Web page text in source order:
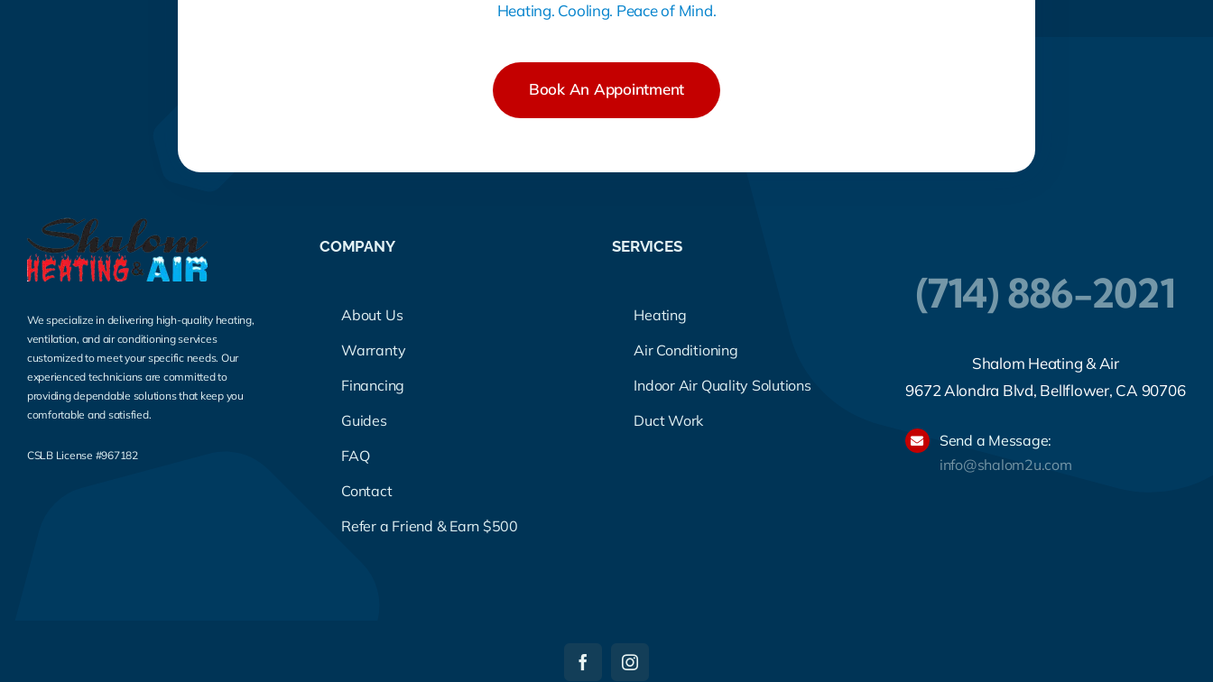
Heating. Cooling. Peace of Mind.
Book An Appointment
We specialize in delivering high-quality heating,
ventilation, and air conditioning services
customized to meet your specific needs. Our
experienced technicians are committed to
providing dependable solutions that keep you
comfortable and satisfied.
CSLB License #967182
COMPANY
About Us
Warranty
Financing
Guides
FAQ
Contact
Refer a Friend & Earn $500
SERVICES
Heating
Air Conditioning
Indoor Air Quality Solutions
Duct Work
(714) 886-2021
Shalom Heating & Air
9672 Alondra Blvd, Bellflower, CA 90706
Send a Message:
info@shalom2u.com